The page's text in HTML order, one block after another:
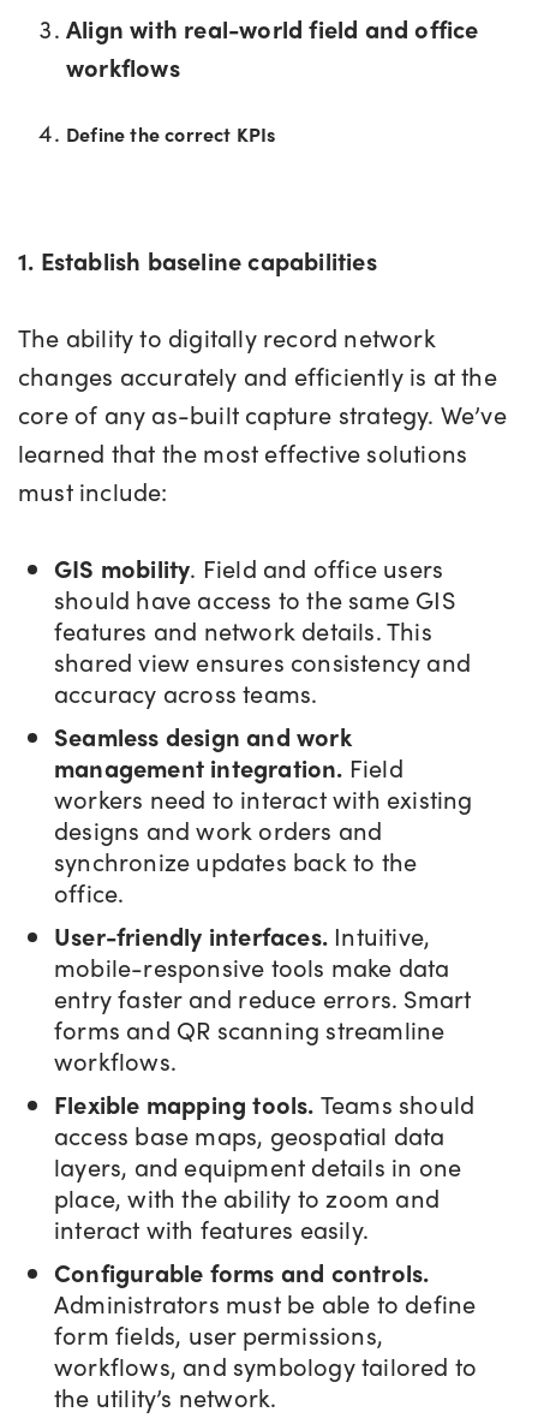
Align with real-world field and office
workflows
Define the correct KPIs
1. Establish baseline capabilities
The ability to digitally record network
changes accurately and efficiently is at the
core of any as-built capture strategy. We’ve
learned that the most effective solutions
must include:
GIS mobility. Field and office users
should have access to the same GIS
features and network details. This
shared view ensures consistency and
accuracy across teams.
Seamless design and work
management integration. Field
workers need to interact with existing
designs and work orders and
synchronize updates back to the
office.
User-friendly interfaces. Intuitive,
mobile-responsive tools make data
entry faster and reduce errors. Smart
forms and QR scanning streamline
workflows.
Flexible mapping tools. Teams should
access base maps, geospatial data
layers, and equipment details in one
place, with the ability to zoom and
interact with features easily.
Configurable forms and controls.
Administrators must be able to define
form fields, user permissions,
workflows, and symbology tailored to
the utility’s network.